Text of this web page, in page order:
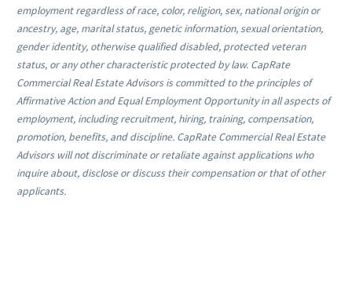
employment regardless of race, color, religion, sex, national origin or
ancestry, age, marital status, genetic information, sexual orientation,
gender identity, otherwise qualified disabled, protected veteran
status, or any other characteristic protected by law. CapRate
Commercial Real Estate Advisors is committed to the principles of
Affirmative Action and Equal Employment Opportunity in all aspects of
employment, including recruitment, hiring, training, compensation,
promotion, benefits, and discipline. CapRate Commercial Real Estate
Advisors will not discriminate or retaliate against applications who
inquire about, disclose or discuss their compensation or that of other
applicants.